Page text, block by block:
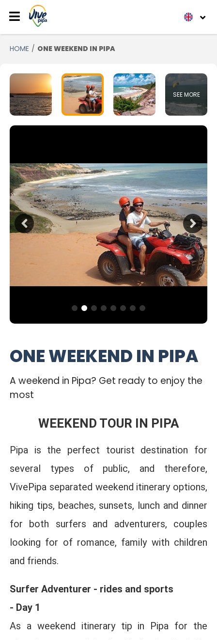
HOME ONE WEEKEND IN PIPA
SEE MORE
ONE WEEKEND IN PIPA
A weekend in Pipa? Get ready to enjoy the
most
WEEKEND TOUR IN PIPA
Pipa is the perfect tourist destination for
several types of public, and therefore,
VivePipa separated weekend itinerary options,
hiking tips, beaches, sunsets, lunch and dinner
for both surfers and adventurers, couples
looking for of romance, family with children
and friends.
Surfer Adventurer - rides and sports
- Day 1
As a weekend itinerary tip in Pipa for the